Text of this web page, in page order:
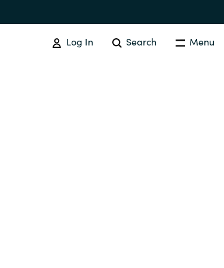
Log In Search Menu